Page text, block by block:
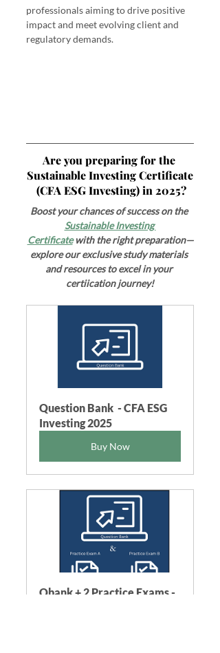
professionals aiming to drive positive
impact and meet evolving client and
regulatory demands.
Are you preparing for the
Sustainable Investing Certificate
(CFA ESG Investing) in 2025?
Boost your chances of success on the
Sustainable Investing
Certificate with the right preparation—
explore our exclusive study materials
and resources to excel in your
certiication journey!
Question Bank  - CFA ESG
Investing 2025
Buy Now
Qbank + 2 Practice Exams -